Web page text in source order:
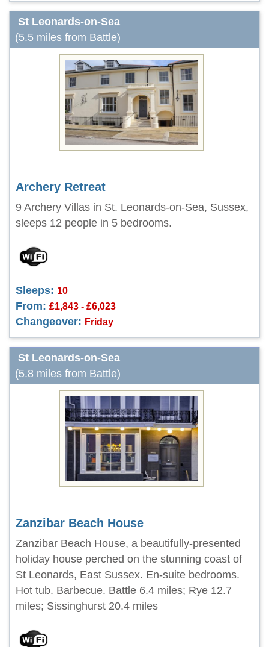
St Leonards-on-Sea
(5.5 miles from Battle)
Archery Retreat
9 Archery Villas in St. Leonards-on-Sea, Sussex,
sleeps 12 people in 5 bedrooms.
Sleeps: 10
From: £1,843 - £6,023
Changeover: Friday
St Leonards-on-Sea
(5.8 miles from Battle)
Zanzibar Beach House
Zanzibar Beach House, a beautifully-presented
holiday house perched on the stunning coast of
St Leonards, East Sussex. En-suite bedrooms.
Hot tub. Barbecue. Battle 6.4 miles; Rye 12.7
miles; Sissinghurst 20.4 miles